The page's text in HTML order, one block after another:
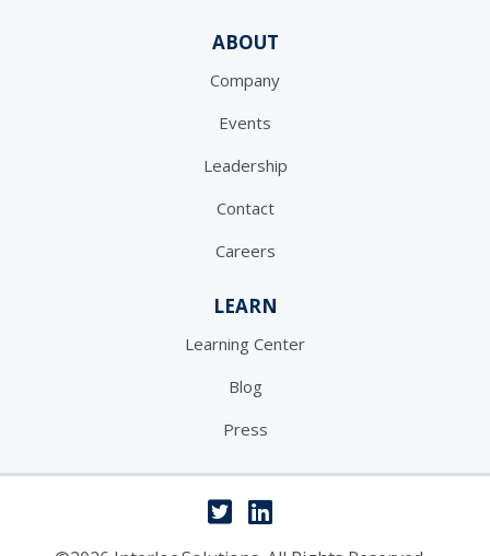
ABOUT
Company
Events
Leadership
Contact
Careers
LEARN
Learning Center
Blog
Press